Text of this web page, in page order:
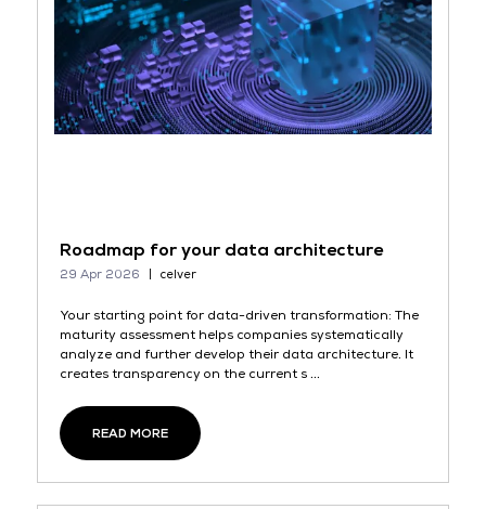
Roadmap for your data architecture
29 Apr 2026 celver
Your starting point for data-driven transformation: The
maturity assessment helps companies systematically
analyze and further develop their data architecture. It
creates transparency on the current s ...
READ MORE